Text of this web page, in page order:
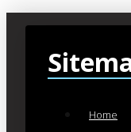
Home